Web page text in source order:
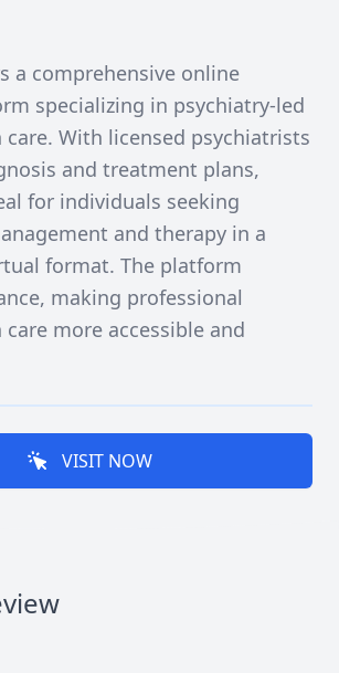
a comprehensive online
specializing in psychiatry-led
With licensed psychiatrists
and treatment plans,
for individuals seeking
and therapy in a
format. The platform
making professional
more accessible and
VISIT NOW